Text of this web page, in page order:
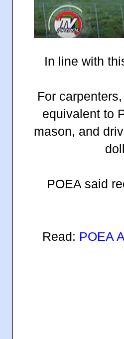
In line with
For
equivalent to
mason, and
POEA said
Read: POEA